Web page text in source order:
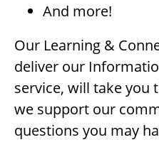
And more!
Our Learning &
deliver our
service, will take you
we support our
questions you may